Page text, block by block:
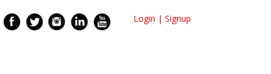
Login | Signup